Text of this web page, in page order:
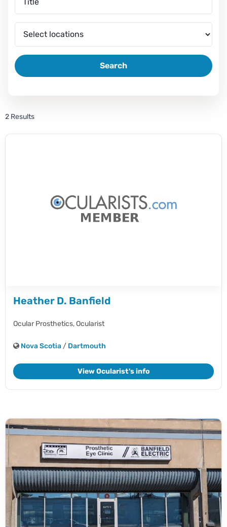
Search
2 Results
Heather D. Banfield
Ocular Prosthetics,Ocularist
Nova Scotia / Dartmouth
View Ocularist's info